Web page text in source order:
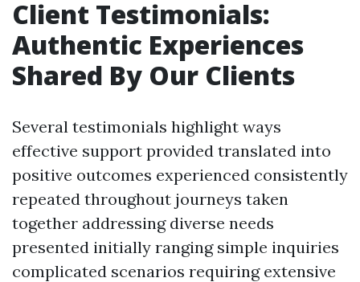
Client Testimonials:
Authentic Experiences
Shared By Our Clients
Several testimonials highlight ways
effective support provided translated into
positive outcomes experienced consistently
repeated throughout journeys taken
together addressing diverse needs
presented initially ranging simple inquiries
complicated scenarios requiring extensive